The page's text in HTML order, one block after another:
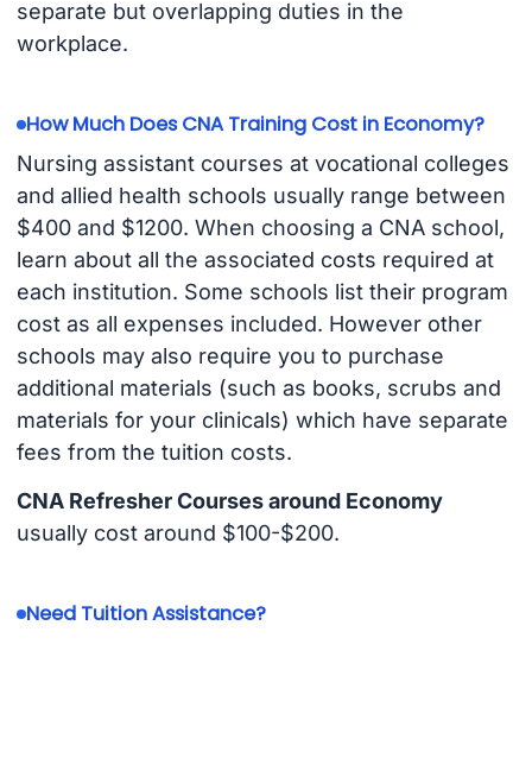
separate but overlapping duties in the
workplace.
How Much Does CNA Training Cost in Economy?
Nursing assistant courses at vocational colleges
and allied health schools usually range between
$400 and $1200. When choosing a CNA school,
learn about all the associated costs required at
each institution. Some schools list their program
cost as all expenses included. However other
schools may also require you to purchase
additional materials (such as books, scrubs and
materials for your clinicals) which have separate
fees from the tuition costs.
CNA Refresher Courses around Economy
usually cost around $100-$200.
Need Tuition Assistance?